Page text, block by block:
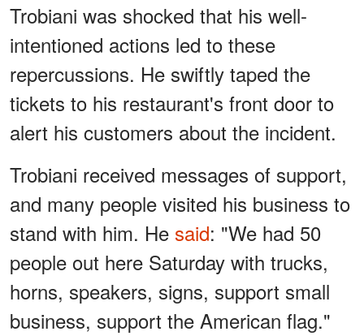
Trobiani was shocked that his well-
intentioned actions led to these
repercussions. He swiftly taped the
tickets to his restaurant's front door to
alert his customers about the incident.
Trobiani received messages of support,
and many people visited his business to
stand with him. He said: "We had 50
people out here Saturday with trucks,
horns, speakers, signs, support small
business, support the American flag."